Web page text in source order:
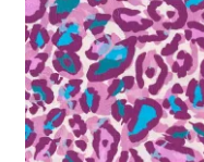
Haberdashery
Patterns
Craft Kits